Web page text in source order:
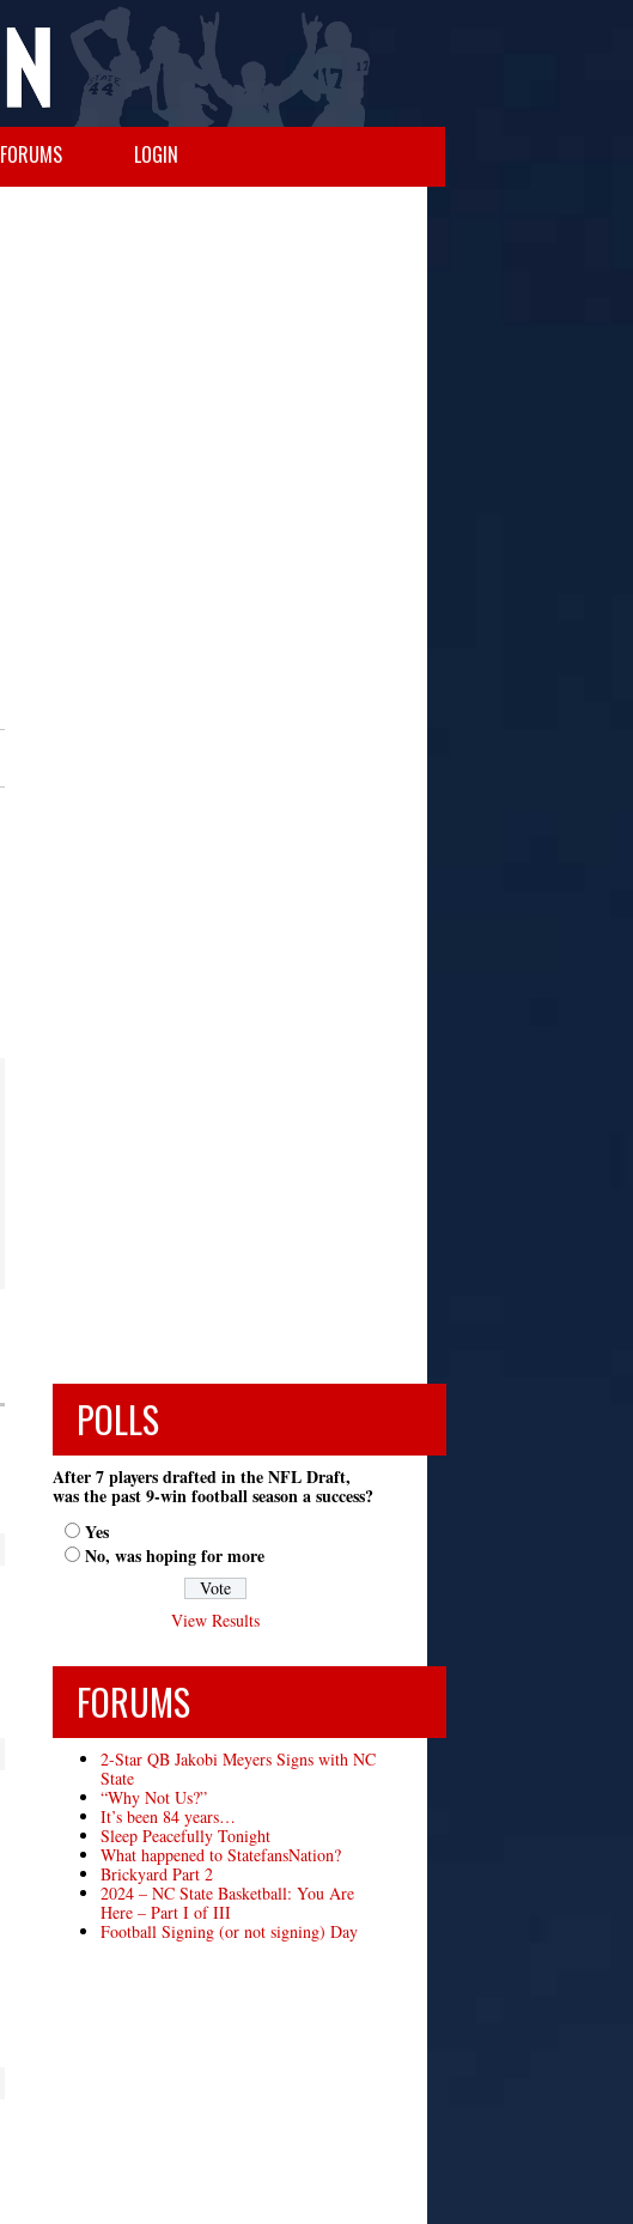
FORUMS LOGIN
POLLS
After 7 players drafted in the NFL Draft,
was the past 9-win football season a success?
Yes
No, was hoping for more
View Results
FORUMS
2-Star QB Jakobi Meyers Signs with NC
State
“Why Not Us?”
It’s been 84 years…
Sleep Peacefully Tonight
What happened to StatefansNation?
Brickyard Part 2
2024 – NC State Basketball: You Are
Here – Part I of III
Football Signing (or not signing) Day